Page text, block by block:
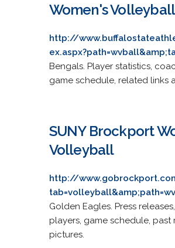
Women's Volleyball
http://
Bengals. Player statistics,
game schedule, related links
SUNY Brockport
Volleyball
http://
Golden Eagles. Press
players, game schedule, past
pictures.